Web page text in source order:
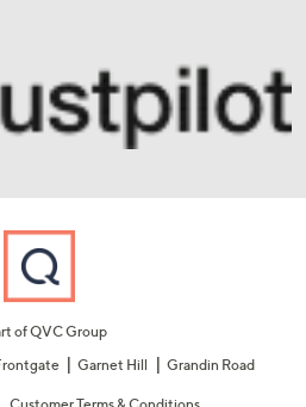
of QVC Group
Garnet Hill Grandin Road